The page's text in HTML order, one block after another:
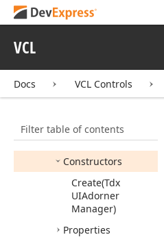
VCL
Docs VCL Controls
Filter table of contents
TdxBadges
TdxCustomAdorner
Tdx
CustomAdorner
ViewInfo
Members
Constructors
Create(Tdx
UIAdorner
Manager)
Properties